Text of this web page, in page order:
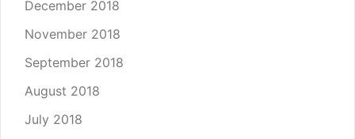
December 2018
November 2018
September 2018
August 2018
July 2018